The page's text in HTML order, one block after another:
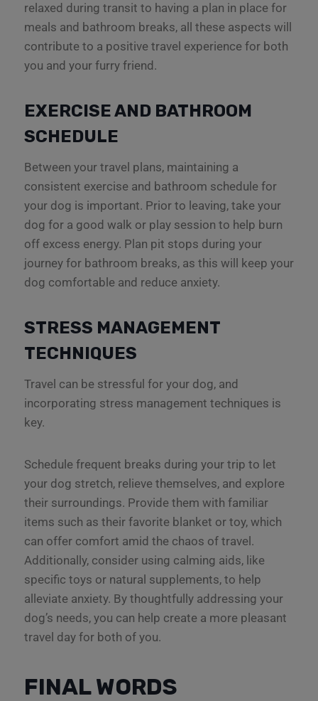
relaxed during transit to having a plan in place for
meals and bathroom breaks, all these aspects will
contribute to a positive travel experience for both
you and your furry friend.
EXERCISE AND BATHROOM
SCHEDULE
Between your travel plans, maintaining a
consistent exercise and bathroom schedule for
your dog is important. Prior to leaving, take your
dog for a good walk or play session to help burn
off excess energy. Plan pit stops during your
journey for bathroom breaks, as this will keep your
dog comfortable and reduce anxiety.
STRESS MANAGEMENT
TECHNIQUES
Travel can be stressful for your dog, and
incorporating stress management techniques is
key.
Schedule frequent breaks during your trip to let
your dog stretch, relieve themselves, and explore
their surroundings. Provide them with familiar
items such as their favorite blanket or toy, which
can offer comfort amid the chaos of travel.
Additionally, consider using calming aids, like
specific toys or natural supplements, to help
alleviate anxiety. By thoughtfully addressing your
dog’s needs, you can help create a more pleasant
travel day for both of you.
FINAL WORDS